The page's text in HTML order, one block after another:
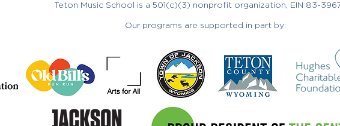
Teton Music School is a 501(c)(3) nonprofit organization, EIN 83-
Our programs are supported in part by: